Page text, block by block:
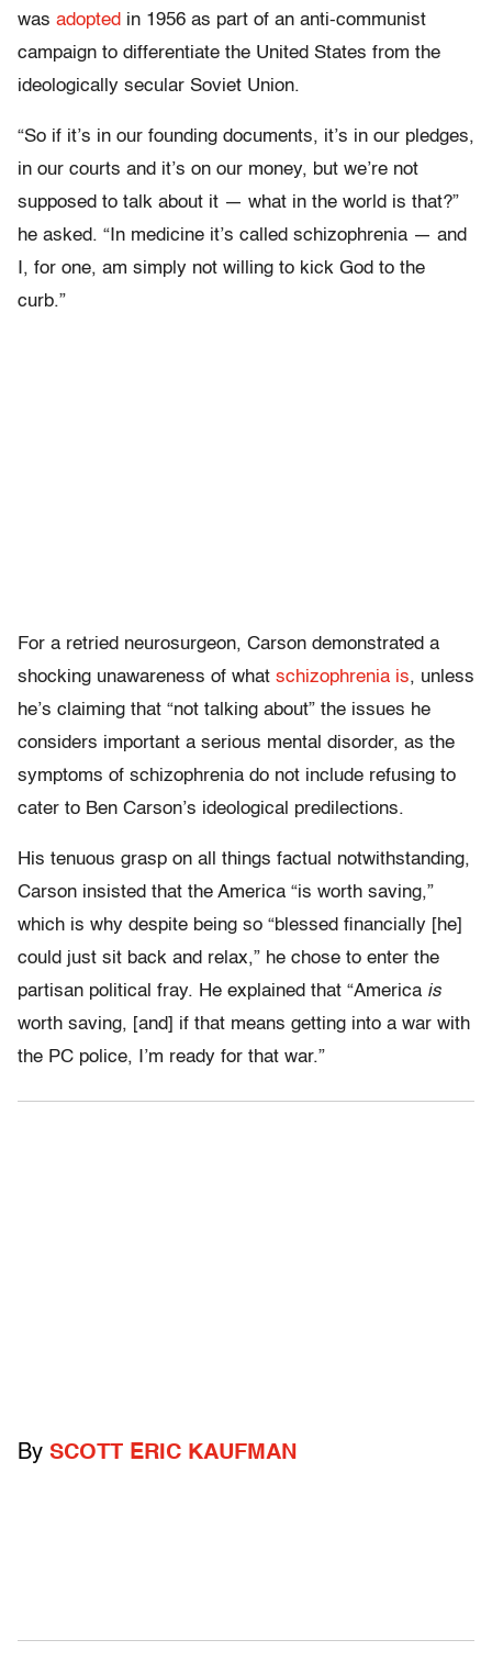
was adopted in 1956 as part of an anti-communist
campaign to differentiate the United States from the
ideologically secular Soviet Union.
“So if it’s in our founding documents, it’s in our pledges,
in our courts and it’s on our money, but we’re not
supposed to talk about it — what in the world is that?”
he asked. “In medicine it’s called schizophrenia — and
I, for one, am simply not willing to kick God to the
curb.”
For a retried neurosurgeon, Carson demonstrated a
shocking unawareness of what schizophrenia is, unless
he’s claiming that “not talking about” the issues he
considers important a serious mental disorder, as the
symptoms of schizophrenia do not include refusing to
cater to Ben Carson’s ideological predilections.
His tenuous grasp on all things factual notwithstanding,
Carson insisted that the America “is worth saving,”
which is why despite being so “blessed financially [he]
could just sit back and relax,” he chose to enter the
partisan political fray. He explained that “America is
worth saving, [and] if that means getting into a war with
the PC police, I’m ready for that war.”
By SCOTT ERIC KAUFMAN